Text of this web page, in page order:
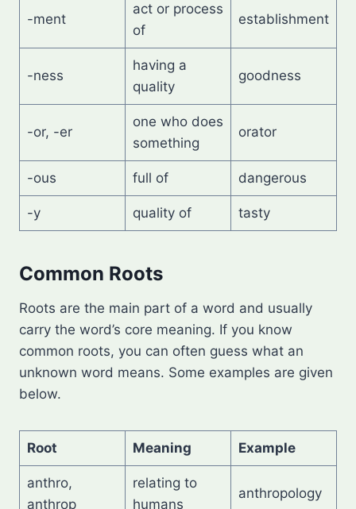
-ment
act or process
of
establishment
-ness
having a
quality
goodness
-or, -er
one who does
something
orator
-ous full of dangerous
-y quality of tasty
Common Roots
Roots are the main part of a word and usually
carry the word’s core meaning. If you know
common roots, you can often guess what an
unknown word means. Some examples are given
below.
Root Meaning Example
anthro,
anthrop
relating to
humans
anthropology